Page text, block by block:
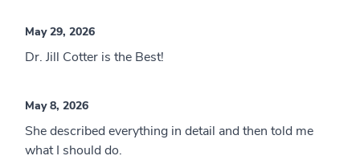
May 29, 2026
Dr. Jill Cotter is the Best!
May 8, 2026
She described everything in detail and then told me
what I should do.